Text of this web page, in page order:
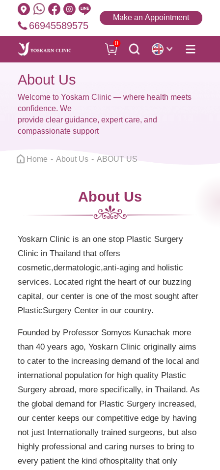
66945589575
Make an Appointment
0
About Us
Welcome to Yoskarn Clinic — where health meets
confidence. We
provide clear guidance, expert care, and
compassionate support
Home About Us ABOUT US
About Us
Yoskarn Clinic is an one stop Plastic Surgery
Clinic in Thailand that offers
cosmetic,dermatologic,anti-aging and holistic
services. Located right the heart of our buzzing
capital, our center is one of the most sought after
PlasticSurgery Center in our country.
Founded by Professor Somyos Kunachak more
than 40 years ago, Yoskarn Clinic originally aims
to cater to the increasing demand of the local and
international population for high quality Plastic
Surgery abroad, more specifically, in Thailand. As
the global demand for Plastic Surgery increased,
our center keeps our competitive edge by having
not just Internationally trained surgeons, but also
highly professional and caring nurses to bring to
every patient the kind ofhospitality that only